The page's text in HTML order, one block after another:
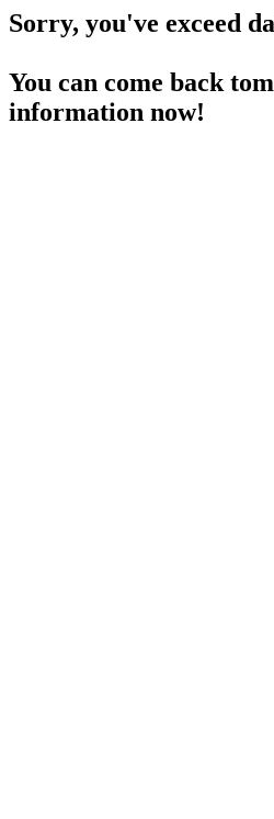
Sorry, you've exceed
You can come back
information now!